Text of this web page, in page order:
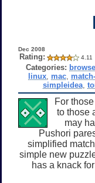
Dec 2008
Rating: 4.11
Categories:
linux, mac,
simpleidea,
For
to those
may
Pushori
simplified
simple new
has a knack